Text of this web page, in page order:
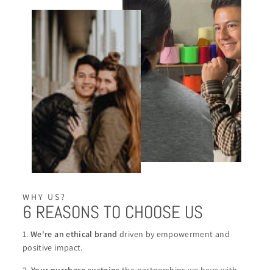
WHY US?
6 REASONS TO CHOOSE US
1.We're an ethical brand driven by empowerment and
positive impact.